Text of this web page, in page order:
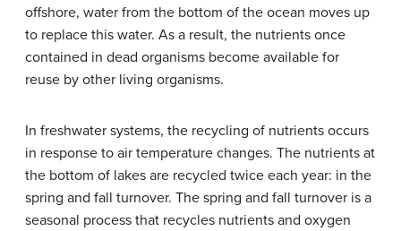
offshore, water from the bottom of the ocean moves up
to replace this water. As a result, the nutrients once
contained in dead organisms become available for
reuse by other living organisms.
In freshwater systems, the recycling of nutrients occurs
in response to air temperature changes. The nutrients at
the bottom of lakes are recycled twice each year: in the
spring and fall turnover. The spring and fall turnover is a
seasonal process that recycles nutrients and oxygen